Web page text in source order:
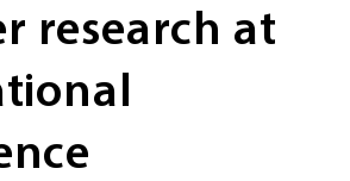
research at